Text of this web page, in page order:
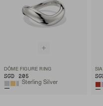
DÔME FIGURE RING
SGD 205
Sterling Silver